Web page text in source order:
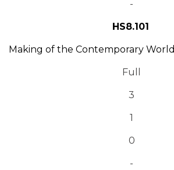
-
HS8.101
Making of the Contemporary World
Full
3
1
0
-